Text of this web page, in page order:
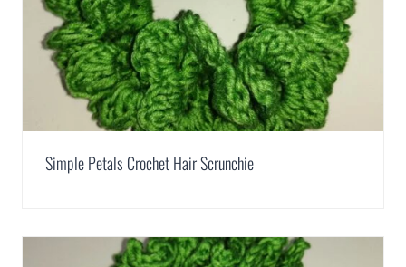
Simple Petals Crochet Hair Scrunchie